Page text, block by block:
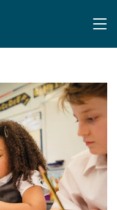
- Homepage